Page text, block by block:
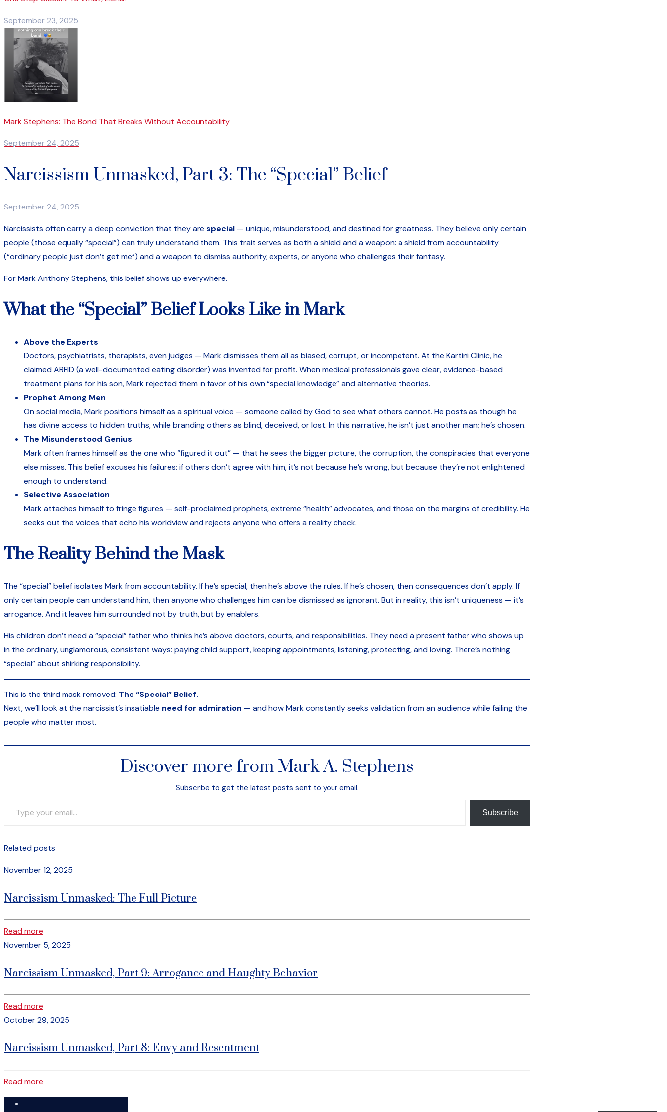
September 23, 2025
Mark Stephens: The Bond That Breaks Without Accountability
September 24, 2025
Narcissism Unmasked, Part 3: The “Special” Belief
September 24, 2025
Narcissists often carry a deep conviction that they are special — unique, misunderstood, and destined for greatness. They believe only certain
people (those equally “special”) can truly understand them. This trait serves as both a shield and a weapon: a shield from accountability
(“ordinary people just don’t get me”) and a weapon to dismiss authority, experts, or anyone who challenges their fantasy.
For Mark Anthony Stephens, this belief shows up everywhere.
What the “Special” Belief Looks Like in Mark
Above the Experts
Doctors, psychiatrists, therapists, even judges — Mark dismisses them all as biased, corrupt, or incompetent. At the Kartini Clinic, he
claimed ARFID (a well-documented eating disorder) was invented for profit. When medical professionals gave clear, evidence-based
treatment plans for his son, Mark rejected them in favor of his own “special knowledge” and alternative theories.
Prophet Among Men
On social media, Mark positions himself as a spiritual voice — someone called by God to see what others cannot. He posts as though he
has divine access to hidden truths, while branding others as blind, deceived, or lost. In this narrative, he isn’t just another man; he’s chosen.
The Misunderstood Genius
Mark often frames himself as the one who “figured it out” — that he sees the bigger picture, the corruption, the conspiracies that everyone
else misses. This belief excuses his failures: if others don’t agree with him, it’s not because he’s wrong, but because they’re not enlightened
enough to understand.
Selective Association
Mark attaches himself to fringe figures — self-proclaimed prophets, extreme “health” advocates, and those on the margins of credibility. He
seeks out the voices that echo his worldview and rejects anyone who offers a reality check.
The Reality Behind the Mask
The “special” belief isolates Mark from accountability. If he’s special, then he’s above the rules. If he’s chosen, then consequences don’t apply. If
only certain people can understand him, then anyone who challenges him can be dismissed as ignorant. But in reality, this isn’t uniqueness — it’s
arrogance. And it leaves him surrounded not by truth, but by enablers.
His children don’t need a “special” father who thinks he’s above doctors, courts, and responsibilities. They need a present father who shows up
in the ordinary, unglamorous, consistent ways: paying child support, keeping appointments, listening, protecting, and loving. There’s nothing
“special” about shirking responsibility.
This is the third mask removed: The “Special” Belief.
Next, we’ll look at the narcissist’s insatiable need for admiration — and how Mark constantly seeks validation from an audience while failing the
people who matter most.
Discover more from Mark A. Stephens
Subscribe to get the latest posts sent to your email.
Type your email…
Subscribe
Related posts
November 12, 2025
Narcissism Unmasked: The Full Picture
Read more
November 5, 2025
Narcissism Unmasked, Part 9: Arrogance and Haughty Behavior
Read more
October 29, 2025
Narcissism Unmasked, Part 8: Envy and Resentment
Read more